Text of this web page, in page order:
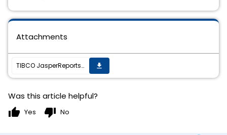
Attachments
TIBCO JasperReports Server v7.8.0 cumulative hot fix 20210607_1302 is now available get_app
Was this article helpful?
thumb_up Yes thumb_down No